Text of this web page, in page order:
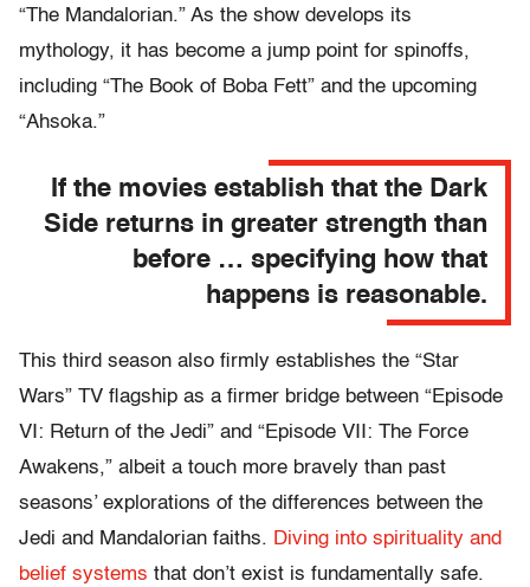
“The Mandalorian.” As the show develops its
mythology, it has become a jump point for spinoffs,
including “The Book of Boba Fett” and the upcoming
“Ahsoka.”
If the movies establish that the Dark
Side returns in greater strength than
before … specifying how that
happens is reasonable.
This third season also firmly establishes the “Star
Wars” TV flagship as a firmer bridge between “Episode
VI: Return of the Jedi” and “Episode VII: The Force
Awakens,” albeit a touch more bravely than past
seasons’ explorations of the differences between the
Jedi and Mandalorian faiths. Diving into spirituality and
belief systems that don’t exist is fundamentally safe.